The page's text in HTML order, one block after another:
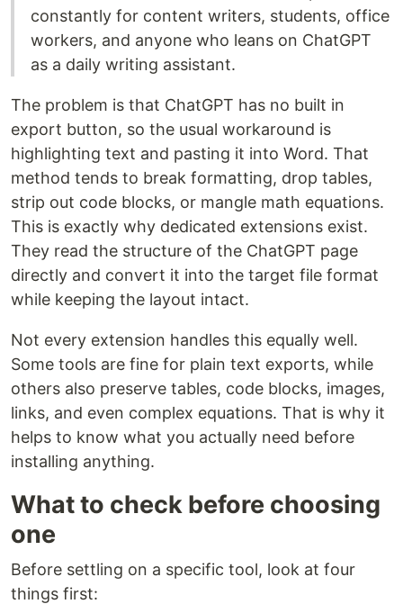
constantly for content writers, students, office
workers, and anyone who leans on ChatGPT
as a daily writing assistant.
The problem is that ChatGPT has no built in
export button, so the usual workaround is
highlighting text and pasting it into Word. That
method tends to break formatting, drop tables,
strip out code blocks, or mangle math equations.
This is exactly why dedicated extensions exist.
They read the structure of the ChatGPT page
directly and convert it into the target file format
while keeping the layout intact.
Not every extension handles this equally well.
Some tools are fine for plain text exports, while
others also preserve tables, code blocks, images,
links, and even complex equations. That is why it
helps to know what you actually need before
installing anything.
What to check before choosing
one
Before settling on a specific tool, look at four
things first: